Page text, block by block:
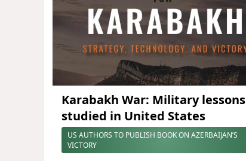
Karabakh War: Military lessons
studied in United States
US AUTHORS TO PUBLISH BOOK ON AZERBAIJAN’S
VICTORY